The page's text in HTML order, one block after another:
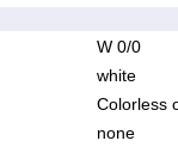
W 0/0
white
Colorless
none